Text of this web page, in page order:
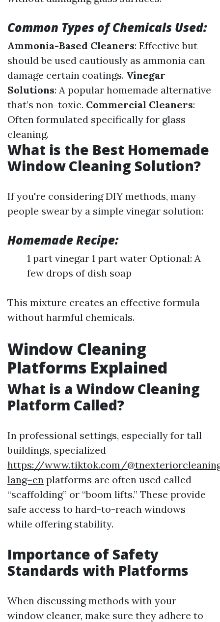
Common Types of Chemicals Used:
Ammonia-Based Cleaners: Effective but
should be used cautiously as ammonia can
damage certain coatings. Vinegar
Solutions: A popular homemade alternative
that’s non-toxic. Commercial Cleaners:
Often formulated specifically for glass
cleaning.
What is the Best Homemade
Window Cleaning Solution?
If you're considering DIY methods, many
people swear by a simple vinegar solution:
Homemade Recipe:
1 part vinegar 1 part water Optional: A
few drops of dish soap
This mixture creates an effective formula
without harmful chemicals.
Window Cleaning
Platforms Explained
What is a Window Cleaning
Platform Called?
In professional settings, especially for tall
buildings, specialized
https://www.tiktok.com/
lang=en platforms are often used called
“scaffolding” or “boom lifts.” These provide
safe access to hard-to-reach windows
while offering stability.
Importance of Safety
Standards with Platforms
When discussing methods with your
window cleaner, make sure they adhere to